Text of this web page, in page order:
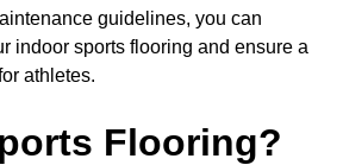
guidelines, you can
indoor sports flooring and ensure a
athletes.
Flooring?